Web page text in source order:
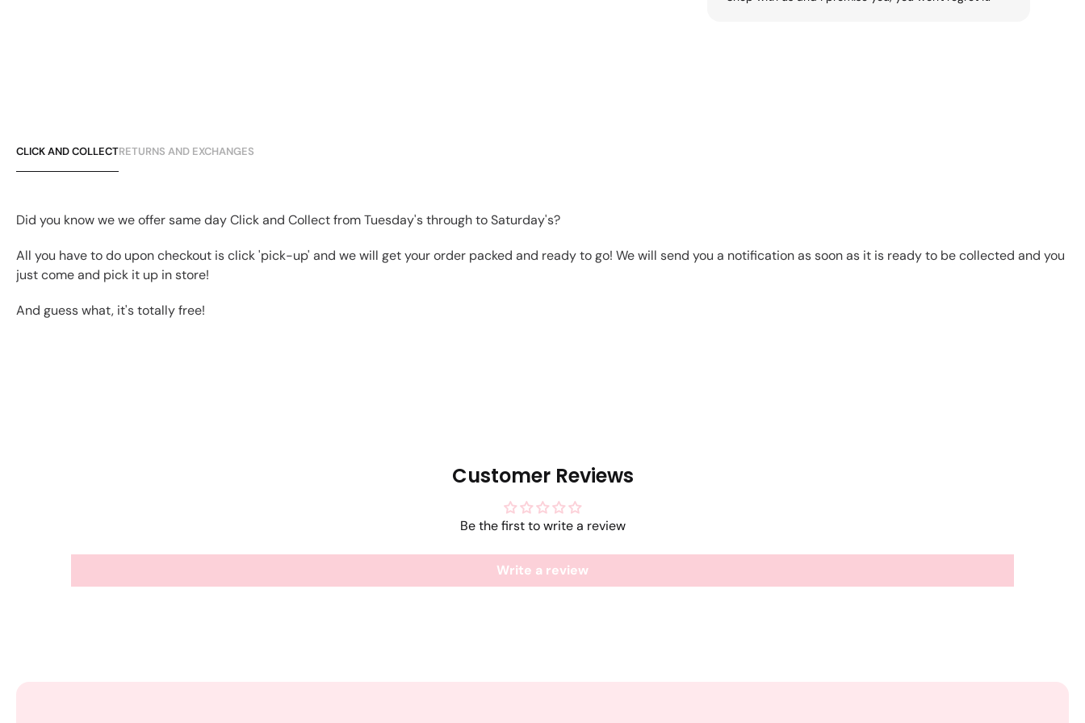
CLICK AND COLLECTRETURNS AND EXCHANGES
Did you know we we offer same day Click and Collect from Tuesday's through to Saturday's?
All you have to do upon checkout is click 'pick-up' and we will get your order packed and ready to go! We will send you a notification as soon as it is ready to be collected and you
just come and pick it up in store!
And guess what, it's totally free!
Customer Reviews
Be the first to write a review
Write a review